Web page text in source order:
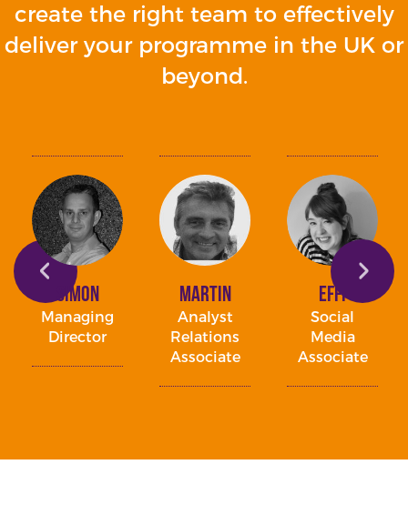
create the right team to effectively
deliver your programme in the UK or
beyond.
Simon
Managing
Director
Martin
Analyst
Relations
Associate
Effi
Social
Media
Associate